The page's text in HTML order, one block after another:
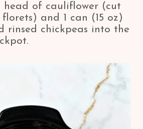
head of cauliflower (cut
and 1 can (15 oz)
rinsed chickpeas into the